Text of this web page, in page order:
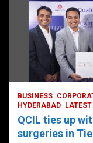
BUSINESS
HYDERABAD
QCIL ties up
surgeries in